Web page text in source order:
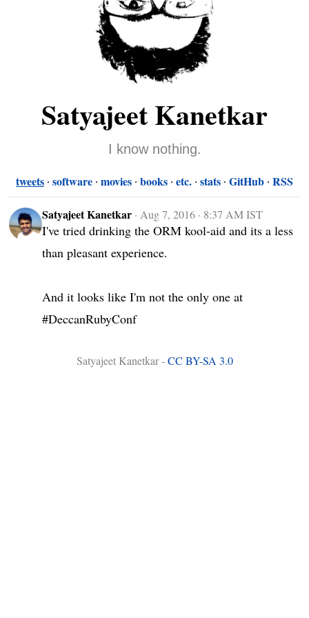
Satyajeet Kanetkar
I know nothing.
tweets software movies books etc. stats GitHub RSS
Satyajeet Kanetkar · Aug 7, 2016 · 8:37 AM IST
I've tried drinking the ORM kool-aid and its a less
than pleasant experience.
And it looks like I'm not the only one at
#DeccanRubyConf
Satyajeet Kanetkar -CC BY-SA 3.0